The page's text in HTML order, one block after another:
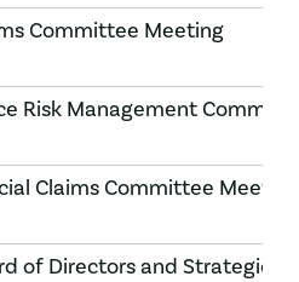
Committee Meeting
Risk Management
Claims Committee
of Directors and Strategic